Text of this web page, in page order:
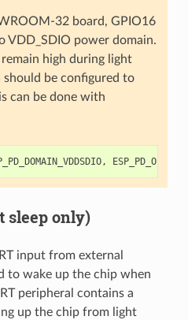
32 board, GPIO16
VDD_SDIO power domain.
high during light
be configured to
can be done with
,
sleep only)
input from external
to wake up the chip when
peripheral contains a
up the chip from light